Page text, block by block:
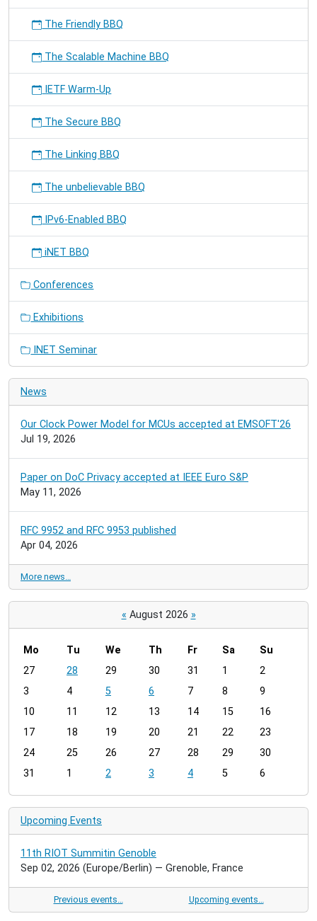
The Friendly BBQ
The Scalable Machine BBQ
IETF Warm-Up
The Secure BBQ
The Linking BBQ
The unbelievable BBQ
IPv6-Enabled BBQ
iNET BBQ
Conferences
Exhibitions
INET Seminar
News
Our Clock Power Model for MCUs accepted at EMSOFT'26
Jul 19, 2026
Paper on DoC Privacy accepted at IEEE Euro S&P
May 11, 2026
RFC 9952 and RFC 9953 published
Apr 04, 2026
More news…
« August 2026 »
m
n
h
8
Mo Tu We Th Fr Sa
Su
27
28 29 30 31 1
2
3
4 5 6 7 8
9
10
11 12 13 14 15
16
17
18 19 20 21 22
23
24
25 26 27 28 29
30
31
1 2 3 4 5 6
Upcoming Events
11th RIOT Summitin Genoble
Sep 02, 2026 (Europe/Berlin) — Grenoble, France
Previous events… Upcoming events…